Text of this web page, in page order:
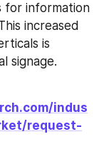
for information
increased
is
signage.
indus
request-